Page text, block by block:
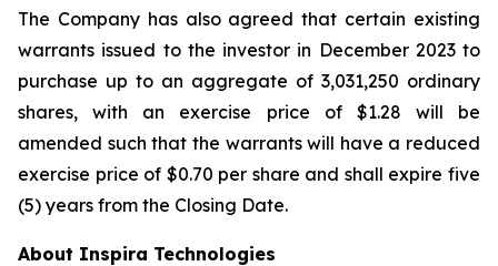
The Company has also agreed that certain existing
warrants issued to the investor in December 2023 to
purchase up to an aggregate of 3,031,250 ordinary
shares, with an exercise price of $1.28 will be
amended such that the warrants will have a reduced
exercise price of $0.70 per share and shall expire five
(5) years from the Closing Date.
About Inspira Technologies